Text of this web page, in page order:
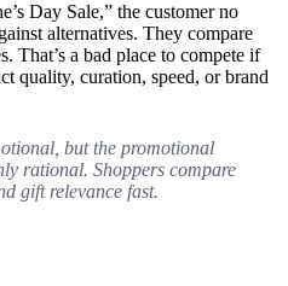
Day Sale,” the customer no
alternatives. They compare
That’s a bad place to compete if
quality, curation, speed, or brand
but the promotional
rational. Shoppers compare
gift relevance fast.